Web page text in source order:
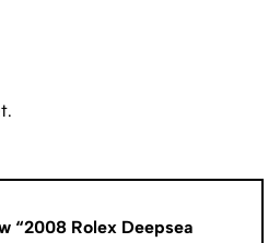
“2008 Rolex Deepsea